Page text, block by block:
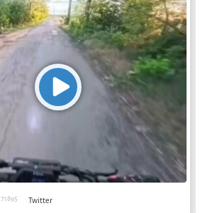
71895 Twitter